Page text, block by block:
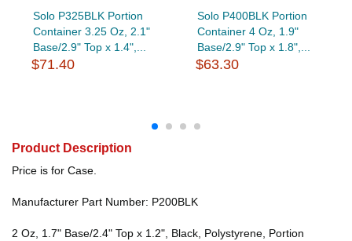
Solo P325BLK Portion
Container 3.25 Oz, 2.1"
Base/2.9" Top x 1.4",...
$71.40
Solo P400BLK Portion
Container 4 Oz, 1.9"
Base/2.9" Top x 1.8",...
$63.30
Product Description
Price is for Case.
Manufacturer Part Number: P200BLK
2 Oz, 1.7" Base/2.4" Top x 1.2", Black, Polystyrene, Portion